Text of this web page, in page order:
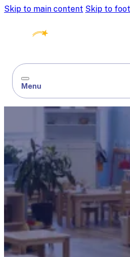
Skip to main content Skip to
Menu